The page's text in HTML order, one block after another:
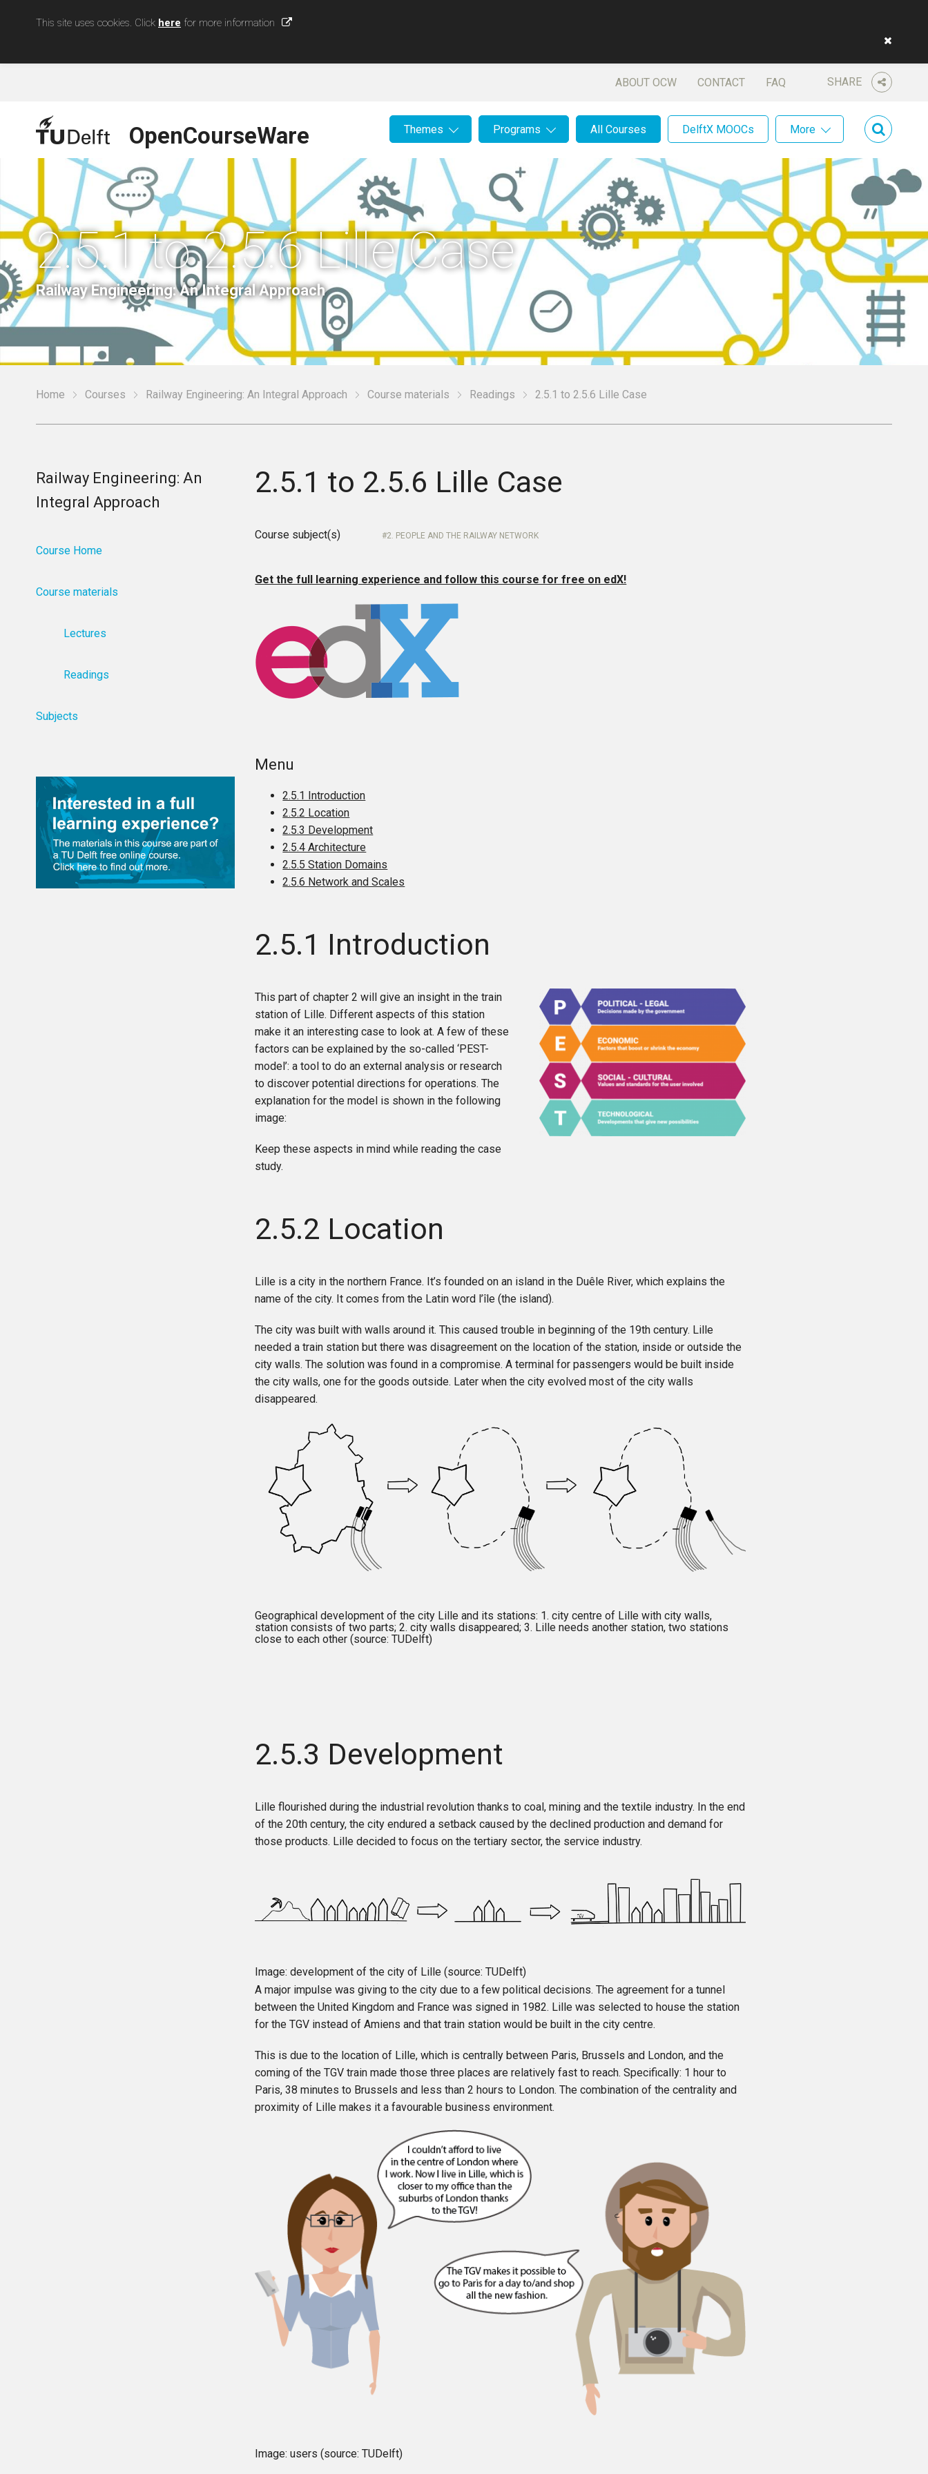
This site uses cookies. Click here for more information
SHARE
ABOUT OCW CONTACT FAQ
OpenCourseWare Themes Programs All Courses DelftX MOOCs More
2.5.1 to 2.5.6 Lille Case
Railway Engineering: An Integral Approach
Home Courses Railway Engineering: An Integral Approach Course materials Readings 2.5.1 to 2.5.6 Lille Case
2.5.1 to 2.5.6 Lille Case
Course subject(s) 2. PEOPLE AND THE RAILWAY NETWORK
Get the full learning experience and follow this course for free on edX!
Menu
2.5.1 Introduction
2.5.2 Location
2.5.3 Development
2.5.4 Architecture
2.5.5 Station Domains
2.5.6 Network and Scales
2.5.1 Introduction
This part of chapter 2 will give an insight in the train
station of Lille. Different aspects of this station
make it an interesting case to look at. A few of these
factors can be explained by the so-called ‘PEST-
model’: a tool to do an external analysis or research
to discover potential directions for operations. The
explanation for the model is shown in the following
image:
Keep these aspects in mind while reading the case
study.
2.5.2 Location
Lille is a city in the northern France. It’s founded on an island in the Duêle River, which explains the
name of the city. It comes from the Latin word l’île (the island).
The city was built with walls around it. This caused trouble in beginning of the 19th century. Lille
needed a train station but there was disagreement on the location of the station, inside or outside the
city walls. The solution was found in a compromise. A terminal for passengers would be built inside
the city walls, one for the goods outside. Later when the city evolved most of the city walls
disappeared.
Geographical development of the city Lille and its stations: 1. city centre of Lille with city walls,
station consists of two parts; 2. city walls disappeared; 3. Lille needs another station, two stations
close to each other (source: TUDelft)
2.5.3 Development
Lille flourished during the industrial revolution thanks to coal, mining and the textile industry. In the end
of the 20th century, the city endured a setback caused by the declined production and demand for
those products. Lille decided to focus on the tertiary sector, the service industry.
Image: development of the city of Lille (source: TUDelft)
A major impulse was giving to the city due to a few political decisions. The agreement for a tunnel
between the United Kingdom and France was signed in 1982. Lille was selected to house the station
for the TGV instead of Amiens and that train station would be built in the city centre.
This is due to the location of Lille, which is centrally between Paris, Brussels and London, and the
coming of the TGV train made those three places are relatively fast to reach. Specifically: 1 hour to
Paris, 38 minutes to Brussels and less than 2 hours to London. The combination of the centrality and
proximity of Lille makes it a favourable business environment.
Image: users (source: TUDelft)
Railway Engineering: An
Integral Approach
Course Home
Course materials
Lectures
Readings
Subjects